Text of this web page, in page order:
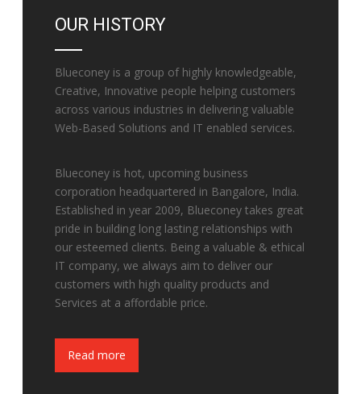
OUR HISTORY
Blueconey is a group of highly knowledgeable,
Creative, Innovative people helping customers
across various industries in delivering valuable
Web-Based Solutions and IT enabled services.
Blueconey is hot, upcoming business
corporation headquartered in Bangalore, India.
Established in year 2009, Blueconey takes great
pride in building long lasting relationships with
our esteemed clients. Being a valuable & ethical
IT company, we always aim to deliver our
customers with high quality products and
Services at a affordable price.
Read more